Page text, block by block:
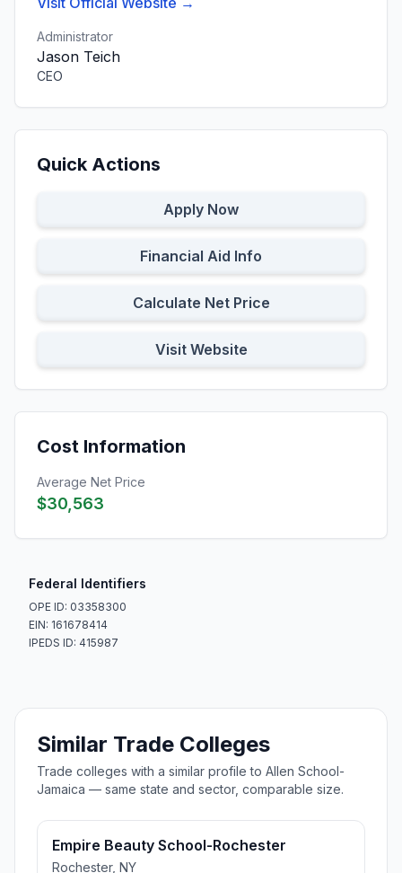
Administrator
Jason Teich
CEO
Quick Actions
Apply Now
Financial Aid Info
Calculate Net Price
Visit Website
Cost Information
Average Net Price
$30,563
Federal Identifiers
OPE ID: 03358300
EIN: 161678414
IPEDS ID: 415987
Similar Trade Colleges
Trade colleges with a similar profile to Allen School-
Jamaica — same state and sector, comparable size.
Empire Beauty School-Rochester
Rochester, NY